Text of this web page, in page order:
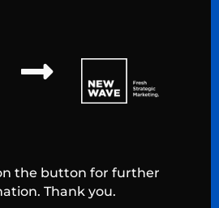

the button for further
Thank you.